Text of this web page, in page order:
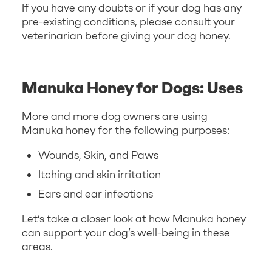
If you have any doubts or if your dog has any
pre-existing conditions, please consult your
veterinarian before giving your dog honey.
Manuka Honey for Dogs: Uses
More and more dog owners are using
Manuka honey for the following purposes:
Wounds, Skin, and Paws
Itching and skin irritation
Ears and ear infections
Let’s take a closer look at how Manuka honey
can support your dog’s well-being in these
areas.